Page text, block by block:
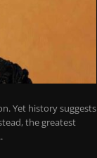
Yet history suggests
the greatest